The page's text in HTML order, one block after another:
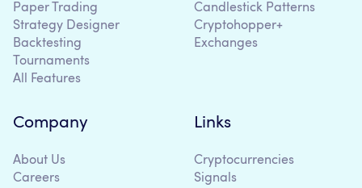
Paper Trading
Strategy Designer
Backtesting
Tournaments
All Features
Candlestick Patterns
Cryptohopper+
Exchanges
Company
About Us
Careers
Links
Cryptocurrencies
Signals